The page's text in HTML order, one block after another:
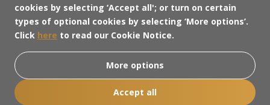
cookies by selecting ‘Accept all'; or turn on certain
types of optional cookies by selecting ‘More options’.
Click here to read our Cookie Notice.
More options
Accept all